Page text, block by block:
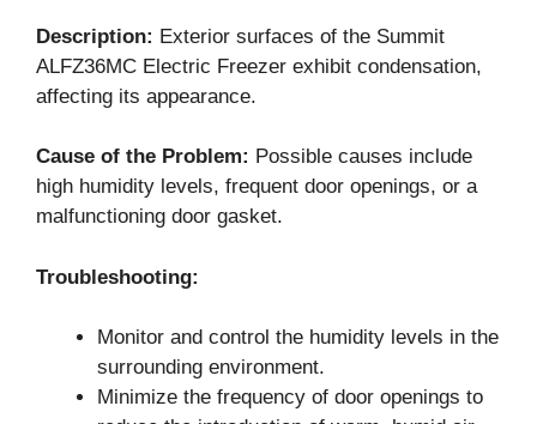
Description: Exterior surfaces of the Summit
ALFZ36MC Electric Freezer exhibit condensation,
affecting its appearance.
Cause of the Problem: Possible causes include
high humidity levels, frequent door openings, or a
malfunctioning door gasket.
Troubleshooting:
Monitor and control the humidity levels in the
surrounding environment.
Minimize the frequency of door openings to